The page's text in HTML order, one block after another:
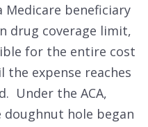
Medicare beneficiary
drug coverage limit,
for the entire cost
expense reaches
Under the ACA,
hole began